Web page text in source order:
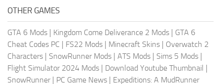
OTHER GAMES
GTA 6 Mods Kingdom Come Deliverance 2 Mods
GTA 6
Cheat Codes PC
FS22 Mods Minecraft Skins
Overwatch 2
Characters
SnowRunner Mods ATS Mods Sims 5 Mods
Flight Simulator 2024 Mods
Download Youtube Thumbnail
SnowRunner
PC Game News Expeditions: A MudRunner